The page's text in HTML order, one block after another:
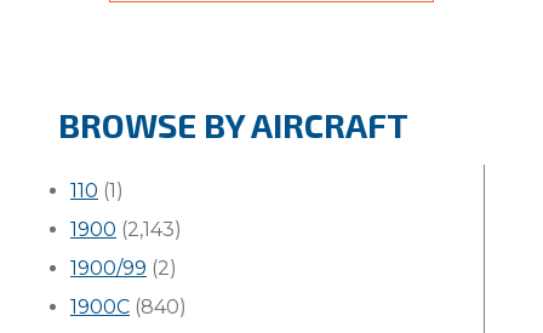
BROWSE BY AIRCRAFT
110 (1)
1900 (2,143)
1900/99 (2)
1900C (840)